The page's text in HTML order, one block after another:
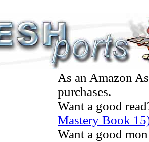
As an Amazon
purchases.
Want a good
Mastery Book
Want a good